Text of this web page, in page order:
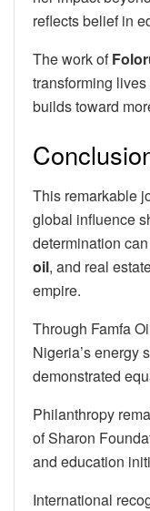
reflects belief in
The work of
transforming
builds toward
This remarkable
global influence
determination
oil, and real
empire.
Through Famfa
Nigeria’s energy
demonstrated
Philanthropy
of Sharon
and education
International